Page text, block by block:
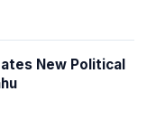
New Political